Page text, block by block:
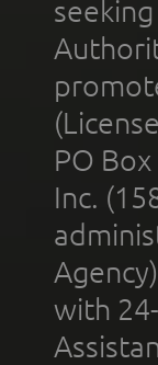
PO
Inc.
with